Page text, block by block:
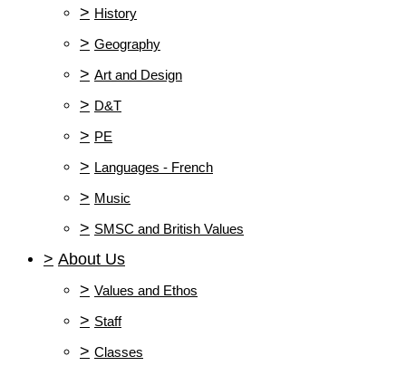
> History
> Geography
> Art and Design
> D&T
> PE
> Languages - French
> Music
> SMSC and British Values
> About Us
> Values and Ethos
> Staff
> Classes